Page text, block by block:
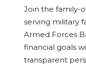
Join the family-
serving military
Armed Forces
financial goals
transparent